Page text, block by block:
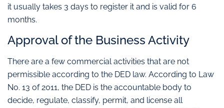
it usually takes 3 days to register it and is valid for 6
months.
Approval of the Business Activity
There are a few commercial activities that are not
permissible according to the DED law. According to Law
No. 13 of 2011, the DED is the accountable body to
decide, regulate, classify, permit, and license all